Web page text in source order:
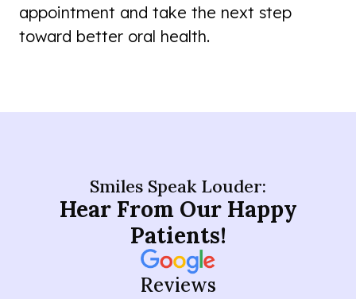
appointment and take the next step
toward better oral health.
Smiles Speak Louder:
Hear From Our Happy
Patients!
Reviews